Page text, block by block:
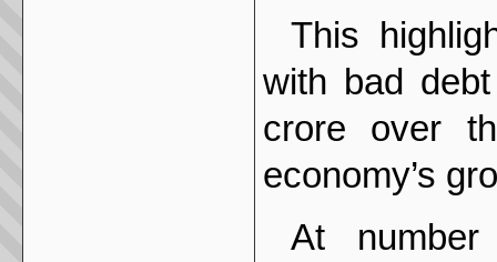
This
with bad
crore over
economy’s
At